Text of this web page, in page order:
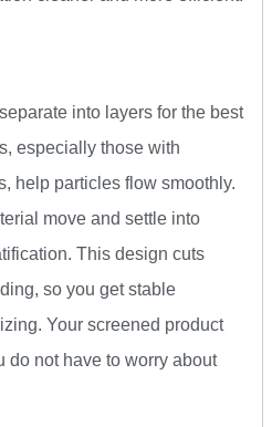
into layers for the best
especially those with
help particles flow smoothly.
move and settle into
This design cuts
so you get stable
Your screened product
do not have to worry about